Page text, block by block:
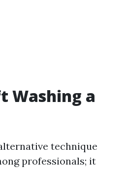
Washing a
technique
professionals; it